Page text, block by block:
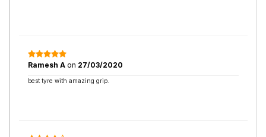
Ramesh A on 27/03/2020
best tyre with amazing grip.